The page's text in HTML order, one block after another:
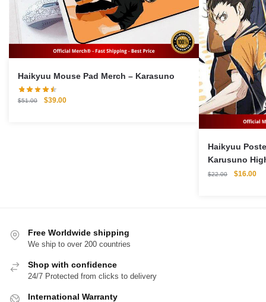
Haikyuu Mouse Pad Merch – Karasuno
$51.00
Original
$39.00Current
Haikyuu Poster
Karusuno
$22.00
Original
$16.00
Free Worldwide shipping
We ship to over 200 countries
Shop with confidence
24/7 Protected from clicks to delivery
International Warranty